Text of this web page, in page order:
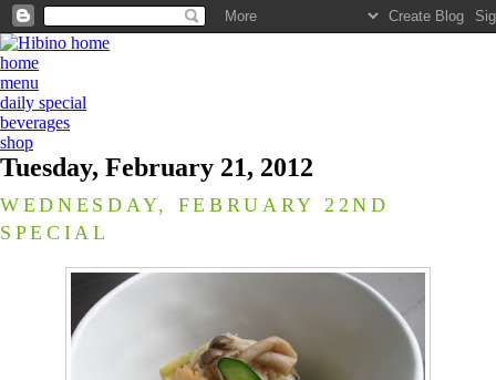
home
menu
daily special
beverages
shop
Tuesday, February 21, 2012
WEDNESDAY, FEBRUARY 22ND
SPECIAL